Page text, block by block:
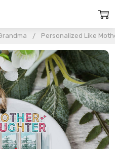
Personalized Like